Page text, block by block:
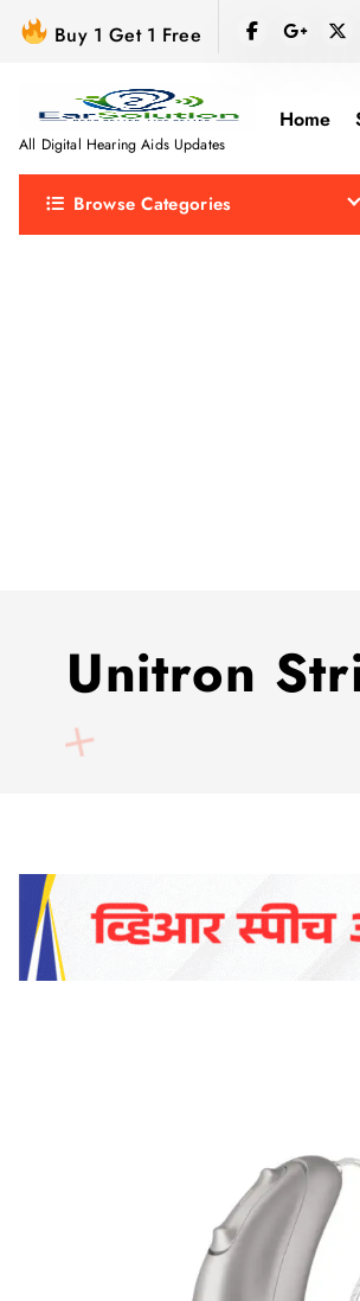
Buy 1 Get 1 Free
All Digital Hearing Aids Updates
Home
Browse Categories
Unitron